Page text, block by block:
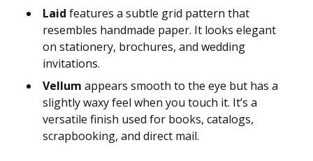
Laid features a subtle grid pattern that
resembles handmade paper. It looks elegant
on stationery, brochures, and wedding
invitations.
Vellum appears smooth to the eye but has a
slightly waxy feel when you touch it. It’s a
versatile finish used for books, catalogs,
scrapbooking, and direct mail.